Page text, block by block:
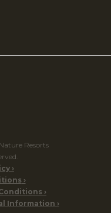
Resorts
Information